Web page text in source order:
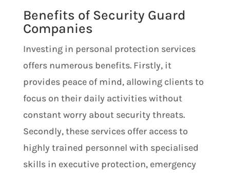
Benefits of Security Guard
Companies
Investing in personal protection services
offers numerous benefits. Firstly, it
provides peace of mind, allowing clients to
focus on their daily activities without
constant worry about security threats.
Secondly, these services offer access to
highly trained personnel with specialised
skills in executive protection, emergency